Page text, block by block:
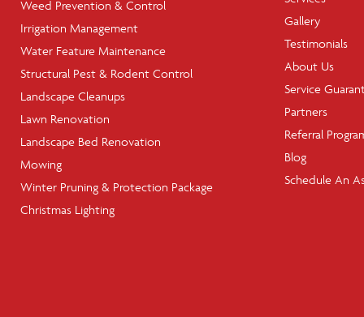
Weed Prevention & Control
Irrigation Management
Water Feature Maintenance
Structural Pest & Rodent Control
Landscape Cleanups
Lawn Renovation
Landscape Bed Renovation
Mowing
Winter Pruning & Protection Package
Christmas Lighting
Gallery
Testimonials
About Us
Service
Partners
Referral
Blog
Schedule An